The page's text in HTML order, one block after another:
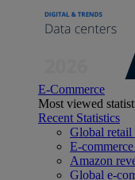
E-Commerce
Most viewed
Recent Statistics
Global retail
E-
Amazon
Global e-